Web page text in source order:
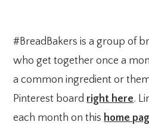
#BreadBakers is a group of
who get together once a
a common ingredient or
Pinterest board right here.
each month on this home